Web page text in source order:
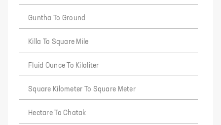
Guntha To Ground
Killa To Square Mile
Fluid Ounce To Kiloliter
Square Kilometer To Square Meter
Hectare To Chatak